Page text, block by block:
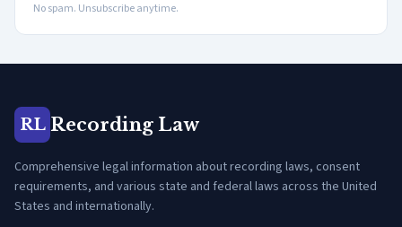
No spam. Unsubscribe anytime.
RL Recording Law
Comprehensive legal information about recording laws, consent
requirements, and various state and federal laws across the United
States and internationally.